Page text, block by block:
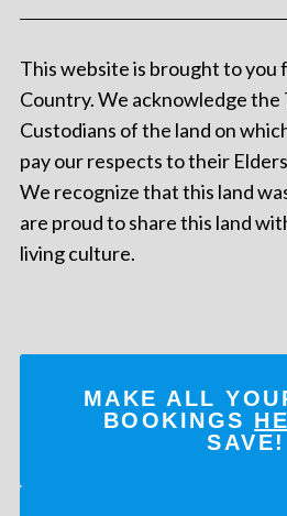
This website is brought to you
Country. We acknowledge the
Custodians of the land on
pay our respects to their
We recognize that this land
are proud to share this land
living culture.
MAKE ALL
BOOKINGS
SAVE!